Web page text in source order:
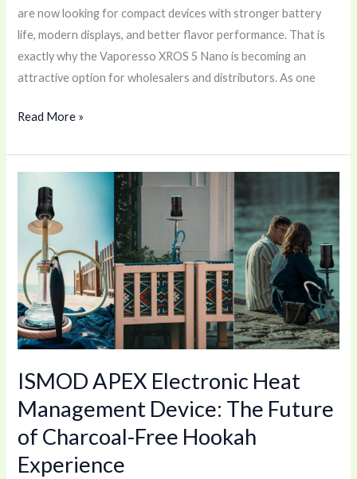
are now looking for compact devices with stronger battery
life, modern displays, and better flavor performance. That is
exactly why the Vaporesso XROS 5 Nano is becoming an
attractive option for wholesalers and distributors. As one
Read More »
ISMOD APEX Electronic Heat
Management Device: The Future
of Charcoal-Free Hookah
Experience
APEX
Electronic
Heat
Management
Device:
The
Future
of
Charcoal-
Hookah
Experience